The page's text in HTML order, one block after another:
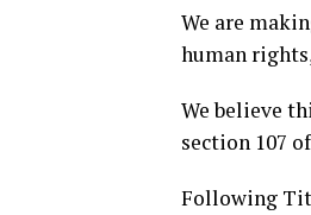
We are
human
We believe
section 107
Following